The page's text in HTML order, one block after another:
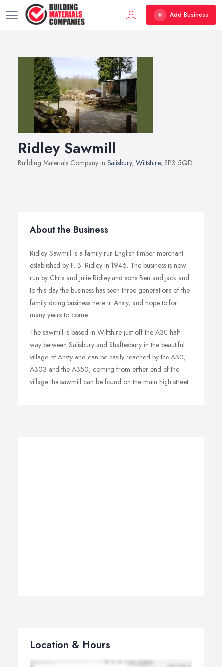
Add Business
Ridley Sawmill
Building Materials Company in Salisbury, Wiltshire, SP3 5QD
About the Business
Ridley Sawmill is a family run English timber merchant
established by F. B. Ridley in 1946. The business is now
run by Chris and Julie Ridley and sons Ben and Jack and
to this day the business has seen three generations of the
family doing business here in Ansty, and hope to for
many years to come.
The sawmill is based in Wiltshire just off the A30 half
way between Salisbury and Shaftesbury in the beautiful
village of Ansty and can be easily reached by the A30,
A303 and the A350, coming from either end of the
village the sawmill can be found on the main high street.
Location & Hours